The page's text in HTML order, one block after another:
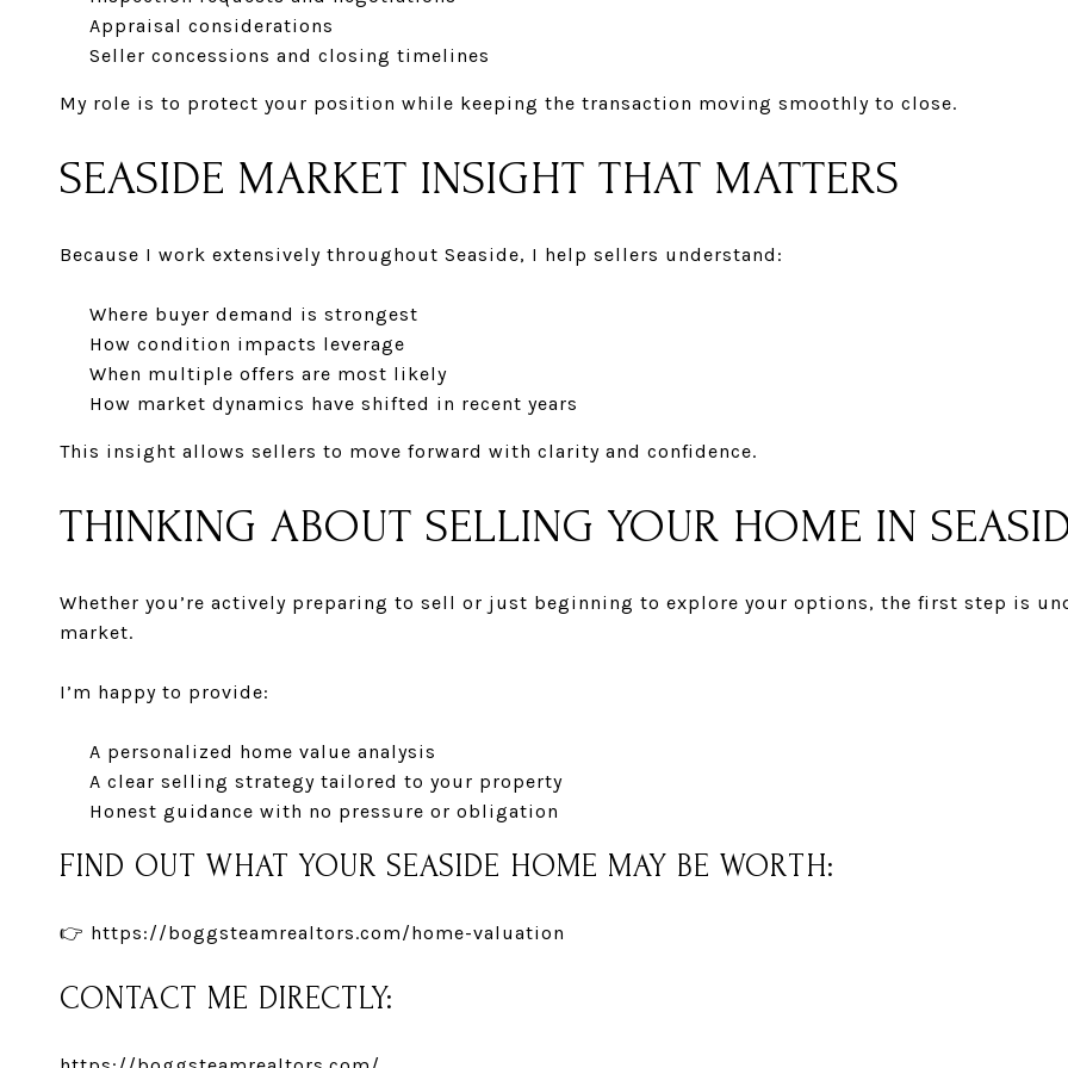
Appraisal considerations
Seller concessions and closing timelines
My role is to protect your position while keeping the transaction moving smoothly to close.
SEASIDE MARKET INSIGHT THAT MATTERS
Because I work extensively throughout Seaside, I help sellers understand:
Where buyer demand is strongest
How condition impacts leverage
When multiple offers are most likely
How market dynamics have shifted in recent years
This insight allows sellers to move forward with clarity and confidence.
THINKING ABOUT SELLING YOUR HOME IN
Whether you’re actively preparing to sell or just beginning to explore your options, the first step is
market.
I’m happy to provide:
A personalized home value analysis
A clear selling strategy tailored to your property
Honest guidance with no pressure or obligation
FIND OUT WHAT YOUR SEASIDE HOME MAY BE WORTH:
👉 https://boggsteamrealtors.com/home-valuation
CONTACT ME DIRECTLY: